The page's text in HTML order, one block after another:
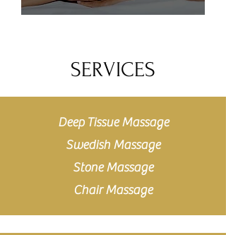
SERVICES
Deep Tissue Massage
Swedish Massage
Stone Massage
Chair Massage